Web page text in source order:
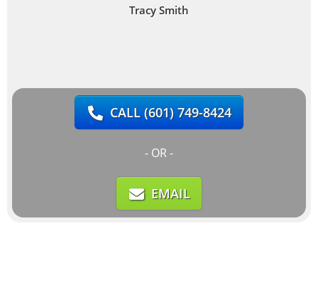
Tracy Smith
CALL(601) 749-8424
- OR -
EMAIL